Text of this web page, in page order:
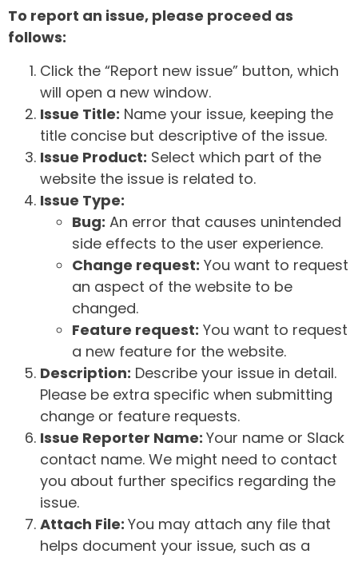
To report an issue, please proceed as
follows:
Click the “Report new issue” button, which
will open a new window.
Issue Title: Name your issue, keeping the
title concise but descriptive of the issue.
Issue Product: Select which part of the
website the issue is related to.
Issue Type:
Bug: An error that causes unintended
side effects to the user experience.
Change request: You want to request
an aspect of the website to be
changed.
Feature request: You want to request
a new feature for the website.
Description: Describe your issue in detail.
Please be extra specific when submitting
change or feature requests.
Issue Reporter Name: Your name or Slack
contact name. We might need to contact
you about further specifics regarding the
issue.
Attach File: You may attach any file that
helps document your issue, such as a